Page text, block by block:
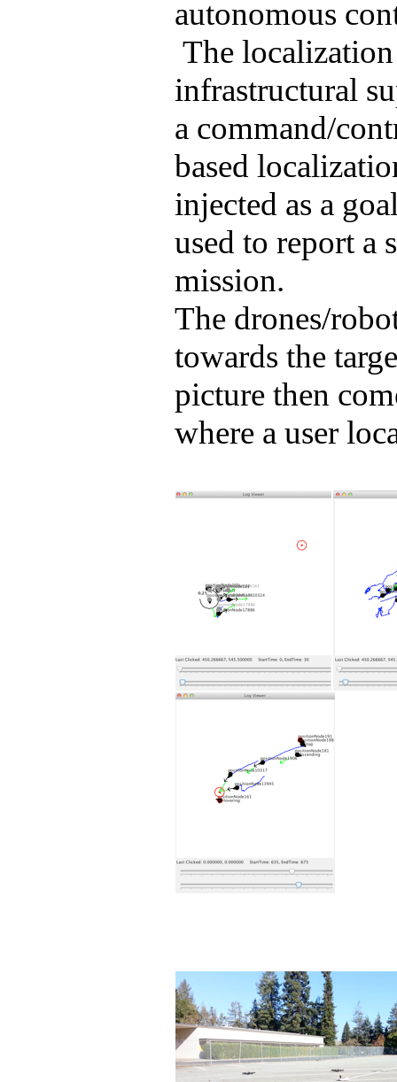
autonomous
The
infrastructural
a command/
based
injected as a
used to report a
mission.
The drones/
towards the
picture then
where a user